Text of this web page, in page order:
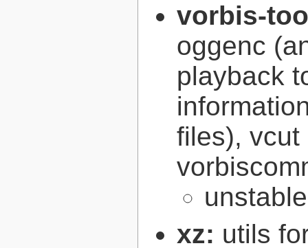
vorbis-
oggenc
playback
files), vcut
xz: utils